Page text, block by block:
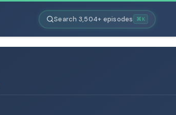
Search 3,504+ episodes ⌘K